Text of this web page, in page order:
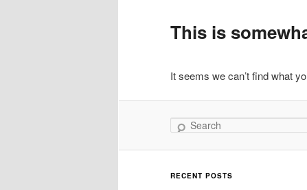
primary
content
secondary
content
This is
It seems we can’t find what
Search
RECENT POSTS